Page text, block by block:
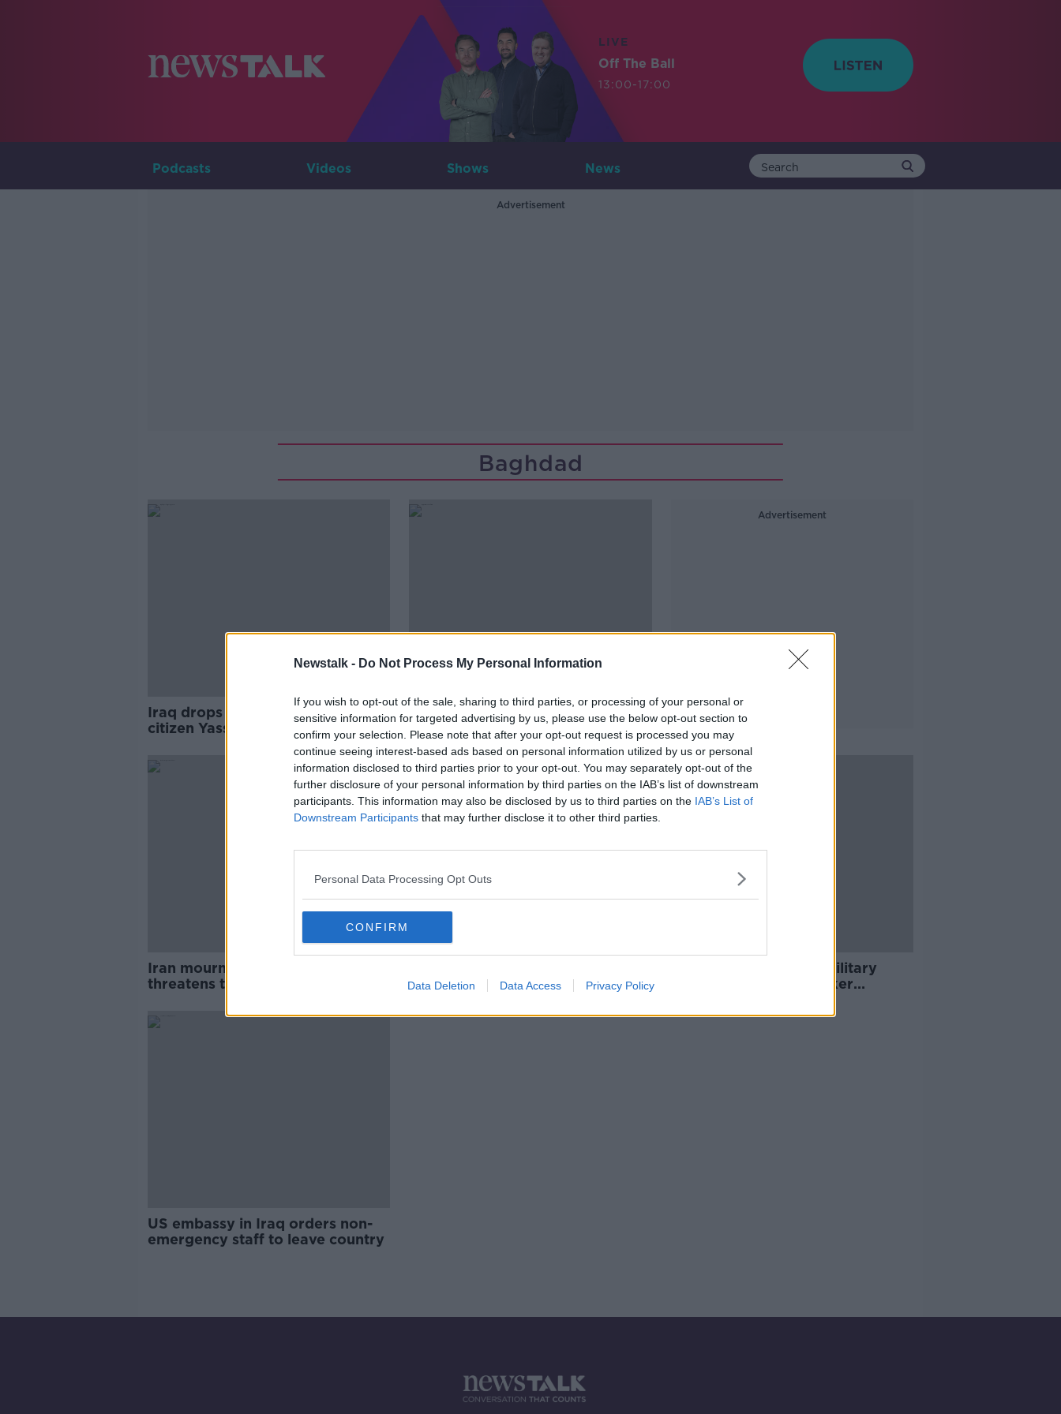
Newstalk - Do Not Process My Personal Information
If you wish to opt-out of the sale, sharing to third parties, or processing of your personal or
sensitive information for targeted advertising by us, please use the below opt-out section to
confirm your selection. Please note that after your opt-out request is processed you may
continue seeing interest-based ads based on personal information utilized by us or personal
information disclosed to third parties prior to your opt-out. You may separately opt-out of the
further disclosure of your personal information by third parties on the IAB’s list of downstream
participants. This information may also be disclosed by us to third parties on the IAB’s List of
Downstream Participants that may further disclose it to other third parties.
Personal Data Processing Opt Outs
CONFIRM
Data Deletion Data Access Privacy Policy
LIVE
Off The Ball
13:00-17:00
Podcasts Videos Shows News
Advertisement
Baghdad
Iraq drops charges against Irish
citizen Yasser Eljuboori
Iraqi parliament calls for removal
of foreign troops in the country
Advertisement
Iran mourns general and
threatens to punish Americans
defends US assassination of top
Morning top 5: Iran's military
chief killed; social worker
phone contracts
US embassy in Iraq orders non-
emergency staff to leave country